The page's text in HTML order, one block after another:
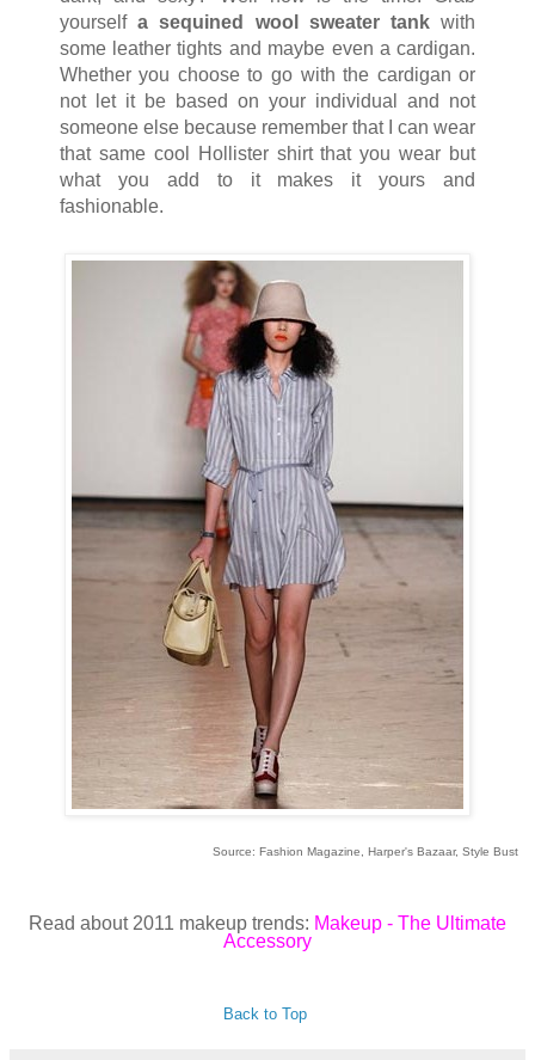
yourself a sequined wool sweater tank with
some leather tights and maybe even a cardigan.
Whether you choose to go with the cardigan or
not let it be based on your individual and not
someone else because remember that I can wear
that same cool Hollister shirt that you wear but
what you add to it makes it yours and
fashionable.
Source: Fashion Magazine, Harper's Bazaar, Style Bust
Read about 2011 makeup trends: Makeup - The Ultimate
Accessory
Back to Top